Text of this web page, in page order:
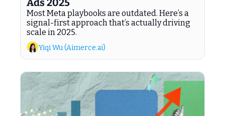
Ads 2025
Most Meta playbooks are outdated. Here’s a
signal-first approach that’s actually driving
scale in 2025.
Yiqi Wu (Aimerce.ai)